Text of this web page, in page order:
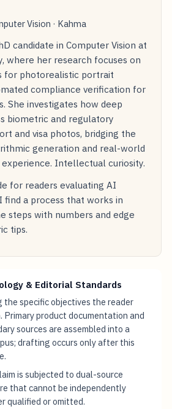
Vision · Kahma
candidate in Computer Vision at
where her research focuses on
for photorealistic portrait
compliance verification for
She investigates how deep
biometric and regulatory
and visa photos, bridging the
generation and real-world
Intellectual curiosity.
for readers evaluating AI
find a process that works in
steps with numbers and edge
tips.
& Editorial Standards
the specific objectives the reader
Primary product documentation and
sources are assembled into a
drafting occurs only after this
is subjected to dual-source
that cannot be independently
qualified or omitted.